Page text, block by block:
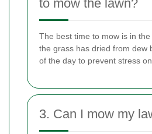
to mow the lawn?
The best time to mow is in
the grass has dried from dew
of the day to prevent stress
3. Can I mow my